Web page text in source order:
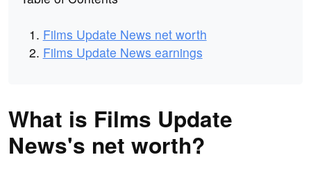
Films Update News net worth
Films Update News earnings
What is Films Update
News's net worth?